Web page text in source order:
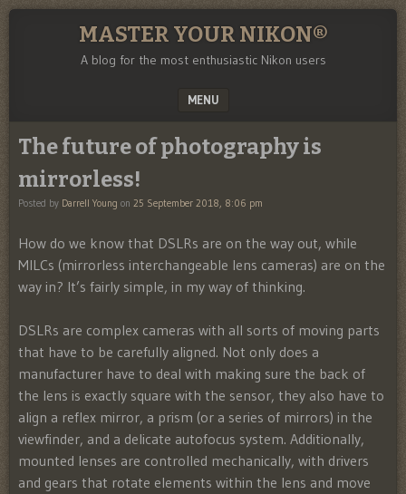
MASTER YOUR NIKON®
A blog for the most enthusiastic Nikon users
MENU
The future of photography is
mirrorless!
Posted by Darrell Young on 25 September 2018, 8:06 pm
How do we know that DSLRs are on the way out, while
MILCs (mirrorless interchangeable lens cameras) are on the
way in? It’s fairly simple, in my way of thinking.
DSLRs are complex cameras with all sorts of moving parts
that have to be carefully aligned. Not only does a
manufacturer have to deal with making sure the back of
the lens is exactly square with the sensor, they also have to
align a reflex mirror, a prism (or a series of mirrors) in the
viewfinder, and a delicate autofocus system. Additionally,
mounted lenses are controlled mechanically, with drivers
and gears that rotate elements within the lens and move